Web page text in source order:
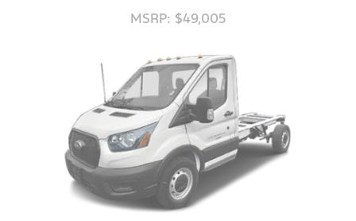
MSRP: $49,005